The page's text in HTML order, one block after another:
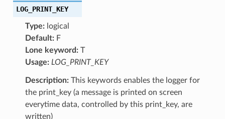
LOG_PRINT_KEY
Type:logical
Default:F
Lone keyword:T
Usage: LOG_PRINT_KEY
Description:This keywords enables the logger for
the print_key (a message is printed on screen
everytime data, controlled by this print_key, are
written)